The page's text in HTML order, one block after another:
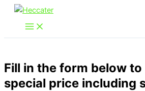
Skip
content
Fill in the form below
special price including